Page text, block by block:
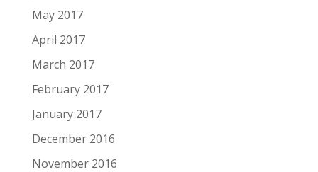
May 2017
April 2017
March 2017
February 2017
January 2017
December 2016
November 2016